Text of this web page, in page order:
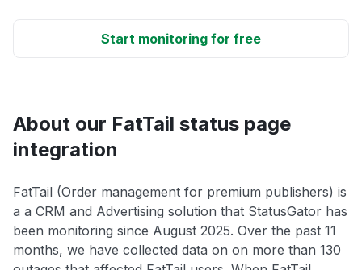
Start monitoring for free
About our FatTail status page
integration
FatTail (Order management for premium publishers) is
a a CRM and Advertising solution that StatusGator has
been monitoring since August 2025. Over the past 11
months, we have collected data on on more than 130